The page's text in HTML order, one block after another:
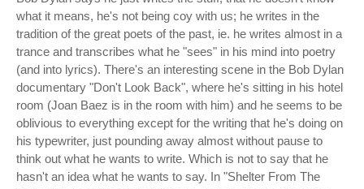
what it means, he's not being coy with us; he writes in the
tradition of the great poets of the past, ie. he writes almost in a
trance and transcribes what he "sees" in his mind into poetry
(and into lyrics). There's an interesting scene in the Bob Dylan
documentary "Don't Look Back", where he's sitting in his hotel
room (Joan Baez is in the room with him) and he seems to be
oblivious to everything except for the writing that he's doing on
his typewriter, just pounding away almost without pause to
think out what he wants to write. Which is not to say that he
hasn't an idea what he wants to say. In "Shelter From The